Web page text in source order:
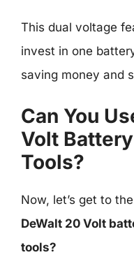
This dual voltage
invest in one
saving money and
Can You
Volt
Tools?
Now, let’s get to
DeWalt 20 Volt
tools?